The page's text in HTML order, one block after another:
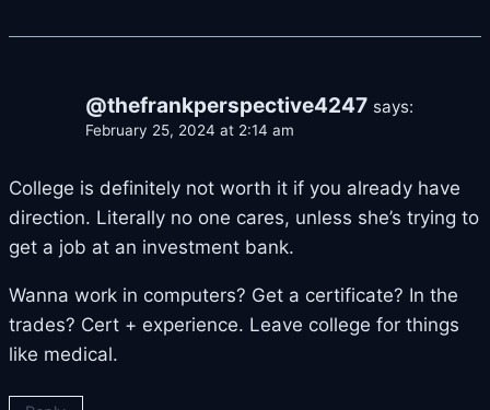
@thefrankperspective4247 says:
February 25, 2024 at 2:14 am
College is definitely not worth it if you already have
direction. Literally no one cares, unless she’s trying to
get a job at an investment bank.
Wanna work in computers? Get a certificate? In the
trades? Cert + experience. Leave college for things
like medical.